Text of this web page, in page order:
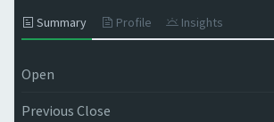
Summary Profile Insights
Open
Previous Close